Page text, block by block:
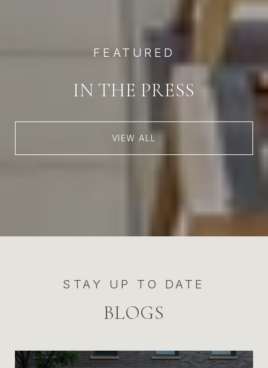
FEATURED
IN THE PRESS
VIEW ALL
STAY UP TO DATE
BLOGS